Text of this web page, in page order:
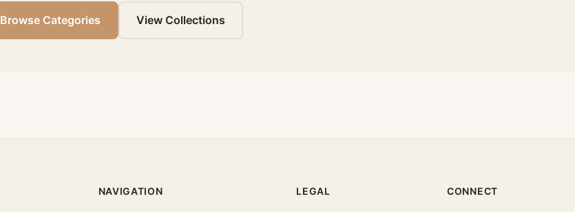
Browse Categories View Collections
NAVIGATION LEGAL CONNECT